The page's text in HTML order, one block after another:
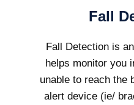
Fall
Fall Detection is
helps monitor you
unable to reach the
alert device (ie/